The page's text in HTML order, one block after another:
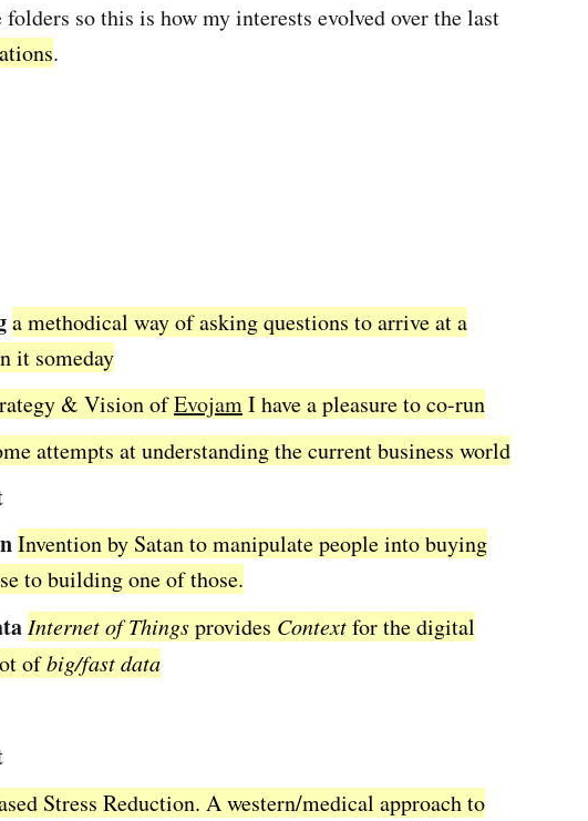
so this is how my interests evolved over the last
.
a methodical way of asking questions to arrive at a
it someday
& Vision ofEvojamI have a pleasure to co-run
attempts at understanding the current business world
Invention by Satan to manipulate people into buying
to building one of those.
Internet of Thingsprovides Contextfor the digital
ofbig/fast data
Stress Reduction. A western/medical approach to